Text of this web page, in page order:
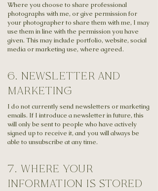
Where you choose to share professional
photographs with me, or give permission for
your photographer to share them with me, I may
use them in line with the permission you have
given. This may include portfolio, website, social
media or marketing use, where agreed.
6. newsletter and
marketing
I do not currently send newsletters or marketing
emails. If I introduce a newsletter in future, this
will only be sent to people who have actively
signed up to receive it, and you will always be
able to unsubscribe at any time.
7. where your
information is stored